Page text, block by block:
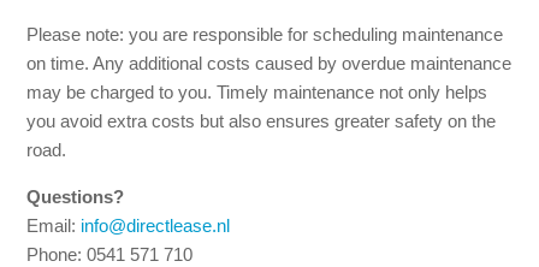
Is the green card mandatory?
See more
Please note: you are responsible for scheduling maintenance
on time. Any additional costs caused by overdue maintenance
may be charged to you. Timely maintenance not only helps
you avoid extra costs but also ensures greater safety on the
road.
Questions?
Email: info@directlease.nl
Phone: 0541 571 710